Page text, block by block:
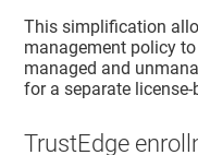
This simplification
management policy
managed and
for a separate
TrustEdge